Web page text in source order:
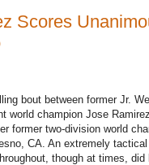
Scores
bout between former Jr.
world champion Jose
former two-division world
CA. An extremely
though at times,